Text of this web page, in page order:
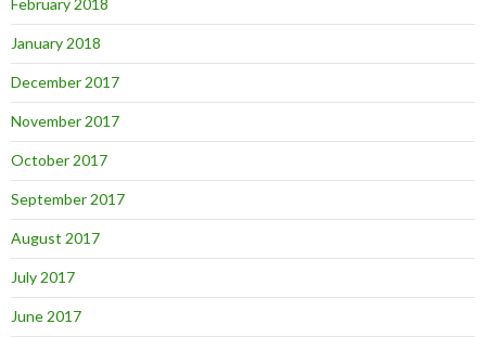
February 2018
January 2018
December 2017
November 2017
October 2017
September 2017
August 2017
July 2017
June 2017